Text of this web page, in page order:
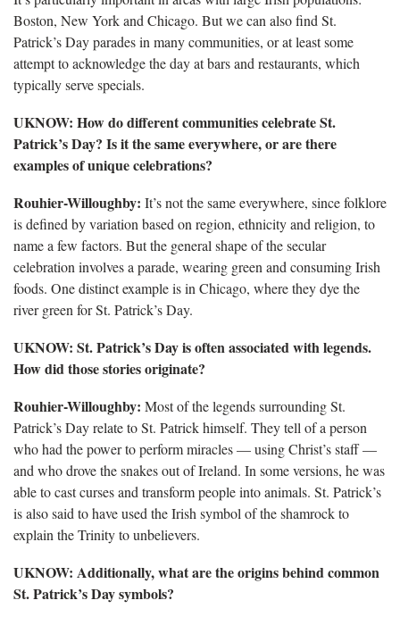
Boston, New York and Chicago. But we can also find St.
Patrick’s Day parades in many communities, or at least some
attempt to acknowledge the day at bars and restaurants, which
typically serve specials.
UKNOW: How do different communities celebrate St.
Patrick’s Day? Is it the same everywhere, or are there
examples of unique celebrations?
Rouhier-Willoughby: It’s not the same everywhere, since folklore
is defined by variation based on region, ethnicity and religion, to
name a few factors. But the general shape of the secular
celebration involves a parade, wearing green and consuming Irish
foods. One distinct example is in Chicago, where they dye the
river green for St. Patrick’s Day.
UKNOW: St. Patrick’s Day is often associated with legends.
How did those stories originate?
Rouhier-Willoughby: Most of the legends surrounding St.
Patrick’s Day relate to St. Patrick himself. They tell of a person
who had the power to perform miracles — using Christ’s staff —
and who drove the snakes out of Ireland. In some versions, he was
able to cast curses and transform people into animals. St. Patrick’s
is also said to have used the Irish symbol of the shamrock to
explain the Trinity to unbelievers.
UKNOW: Additionally, what are theorigins behind common
St. Patrick’s Day symbols?